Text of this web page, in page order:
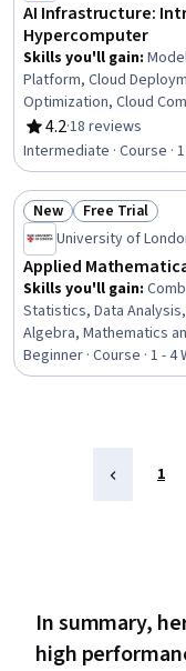
AI Infrastructure:
Hypercomputer
Skills you'll gain:
Platform, Cloud
Optimization, Cloud
Performance Tuning,
Workflows, Model
Hardware Architecture,
4.2
Rating, 4.2 out of 5
·18 reviews
Intermediate · Course ·
Status: New
New Status: Free
Free Trial
University of
Applied
Skills you'll gain:
Statistics, Data
Algebra, Mathematics
Mathematical Theory &
Mathematics,
Beginner · Course · 1 - 4
1
In summary,
high